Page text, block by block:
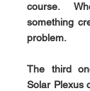
course.
something
problem.
The third
Solar Plexus